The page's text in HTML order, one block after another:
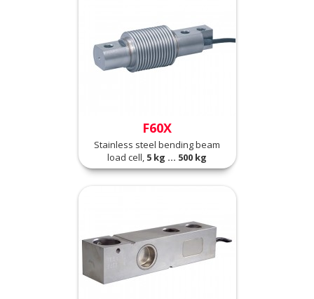
F60X
Stainless steel bending beam
load cell, 5 kg ... 500 kg